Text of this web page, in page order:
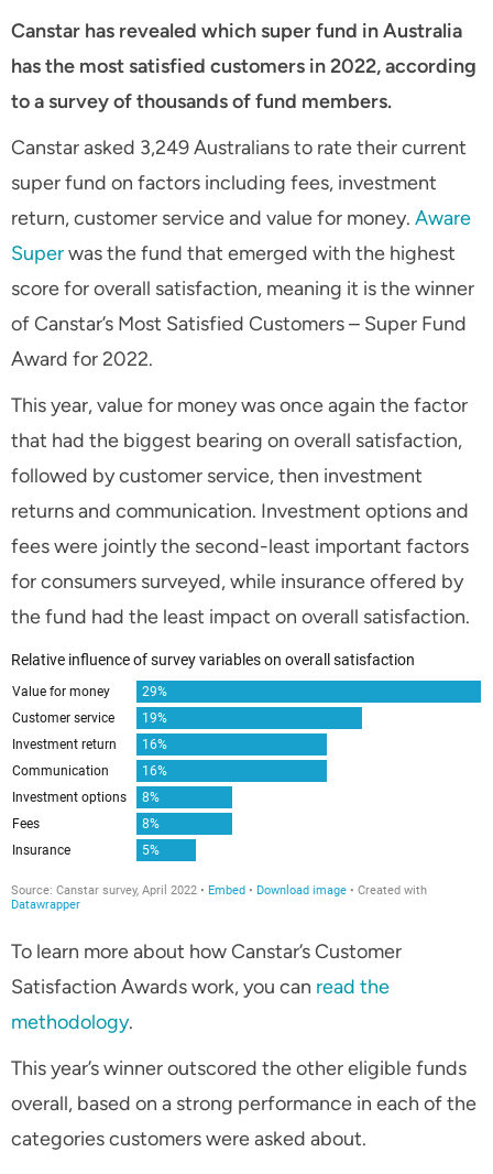
Canstar has revealed which super fund in Australia
has the most satisfied customers in 2022, according
to a survey of thousands of fund members.
Canstar asked 3,249 Australians to rate their current
super fund on factors including fees, investment
return, customer service and value for money. Aware
Superwas the fund that emerged with the highest
score for overall satisfaction, meaning it is the winner
of Canstar’s Most Satisfied Customers – Super Fund
Award for 2022.
This year, value for money was once again the factor
that had the biggest bearing on overall satisfaction,
followed by customer service, then investment
returns and communication. Investment options and
fees were jointly the second-least important factors
for consumers surveyed, while insurance offered by
the fund had the least impact on overall satisfaction.
To learn more about how Canstar’s Customer
Satisfaction Awards work, you can read the
methodology.
This year’s winner outscored the other eligible funds
overall, based on a strong performance in each of the
categories customers were asked about.